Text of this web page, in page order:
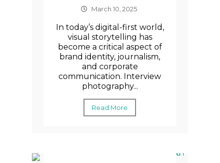
March 10, 2025
In today’s digital-first world,
visual storytelling has
become a critical aspect of
brand identity, journalism,
and corporate
communication. Interview
photography...
Read More